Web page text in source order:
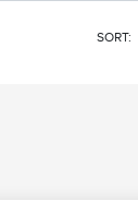
SORT: